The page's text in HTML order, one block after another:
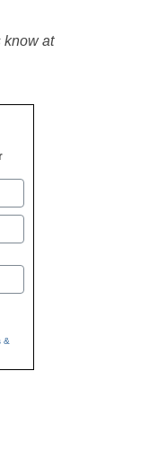
know at
&